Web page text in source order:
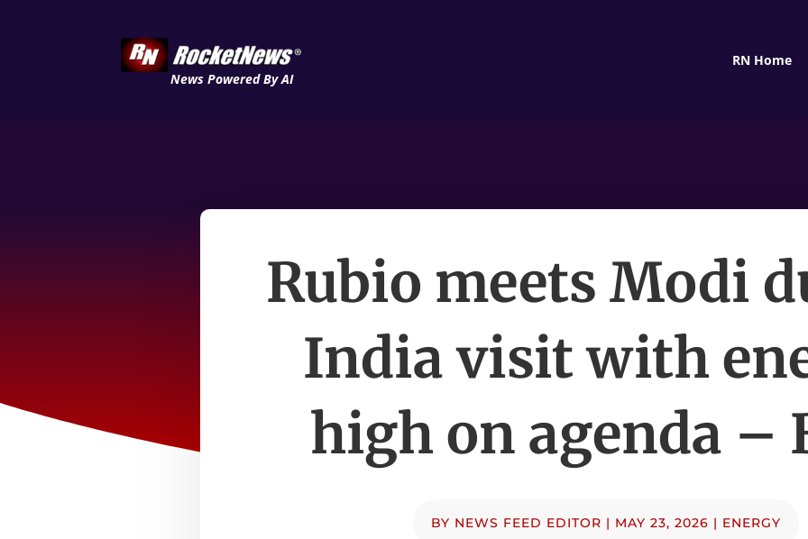
News Powered By AI
RN Home
Rubio meets Modi
India visit with
high on agenda –
BY NEWS FEED EDITOR | MAY 23, 2026 | ENERGY